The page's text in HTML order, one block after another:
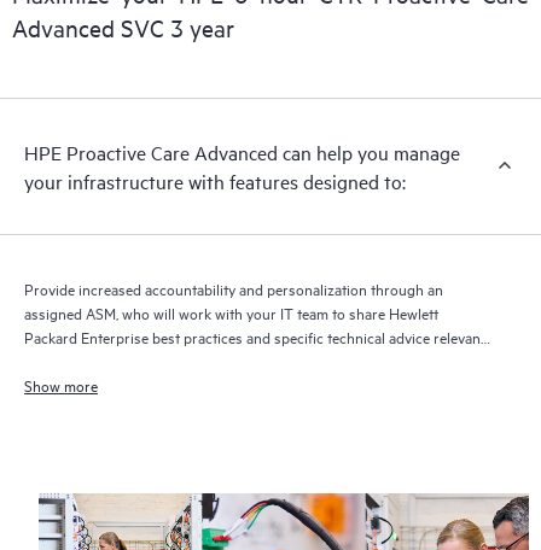
delivery and benefits from this support service.
Advanced SVC 3 year
HPE Proactive Care Advanced can help you manage
your infrastructure with features designed to:
Provide increased accountability and personalization through an
assigned ASM, who will work with your IT team to share Hewlett
Packard Enterprise best practices and specific technical advice relevant
Show more